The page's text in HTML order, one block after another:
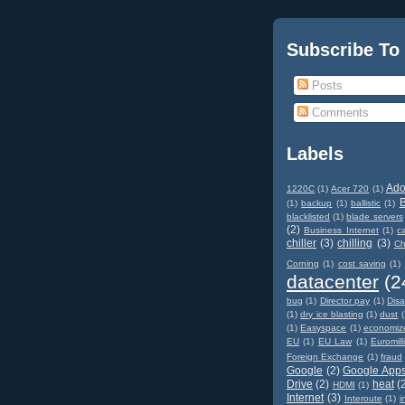
Subscribe To
Posts
Comments
Labels
1220C (1) Acer 720 (1)
(1) backup (1) ballistic (1)
blacklisted (1) blade servers
(2) Business Internet (1)
chiller (3) chilling (3)
Corning (1) cost saving (1)
datacenter
bug (1) Director pay (1)
(1) dry ice blasting (1) dust
(1) Easyspace (1)
EU (1) EU Law (1)
Foreign Exchange (1) fraud
Google (2) Google
Drive (2) HDMI (1) heat
Internet (3) Interoute (1)